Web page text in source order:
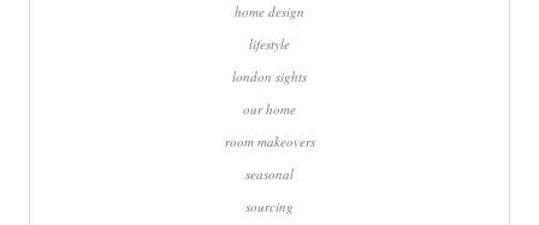
home design
lifestyle
london sights
our home
room makeovers
seasonal
sourcing